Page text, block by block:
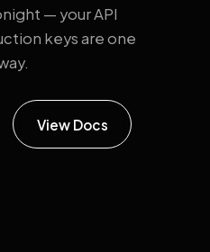
— your API
keys are one
View Docs